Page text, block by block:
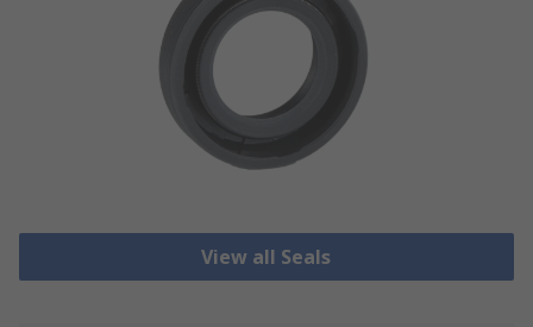
View all Seals